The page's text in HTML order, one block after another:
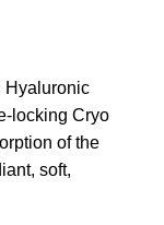
Hyaluronic
locking Cryo
of the
soft,